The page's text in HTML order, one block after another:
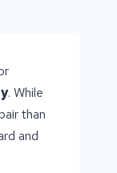
. While
than
and